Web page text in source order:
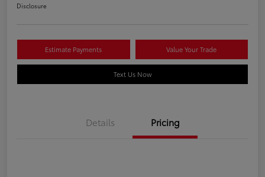
Disclosure
Estimate Payments Value Your Trade
Text Us Now
Details Pricing